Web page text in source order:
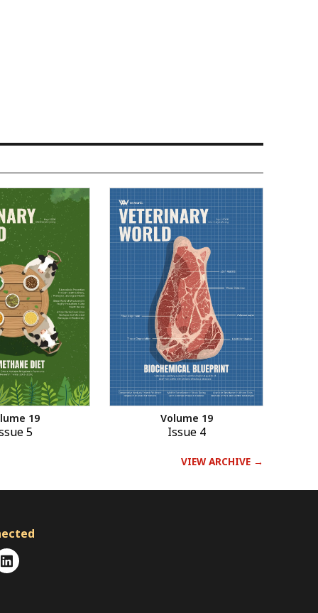
19
5
Volume 19
Issue 4
VIEW ARCHIVE →